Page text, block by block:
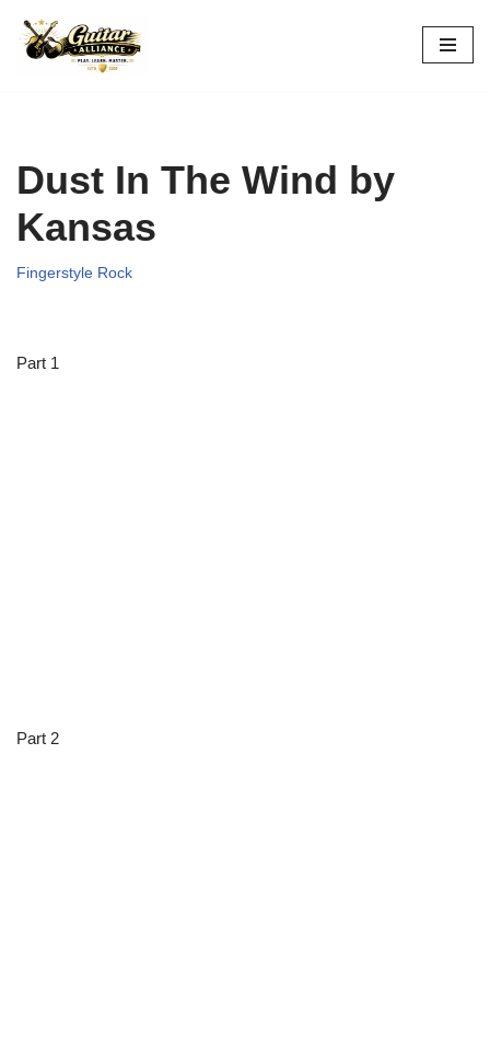
Skip
Dust In The Wind by
Kansas
Fingerstyle Rock
Part 1
Part 2